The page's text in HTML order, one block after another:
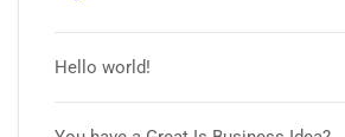
Hello world!